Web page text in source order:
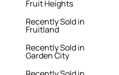
Fruit Heights
Recently Sold in
Fruitland
Recently Sold in
Garden City